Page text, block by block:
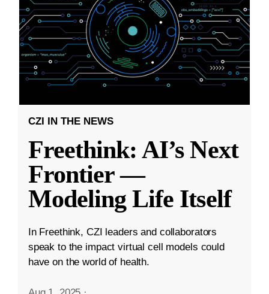
CZI IN THE NEWS
Freethink: AI’s Next
Frontier —
Modeling Life Itself
In Freethink, CZI leaders and collaborators
speak to the impact virtual cell models could
have on the world of health.